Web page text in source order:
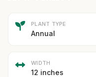
PLANT TYPE
Annual
WIDTH
12 inches